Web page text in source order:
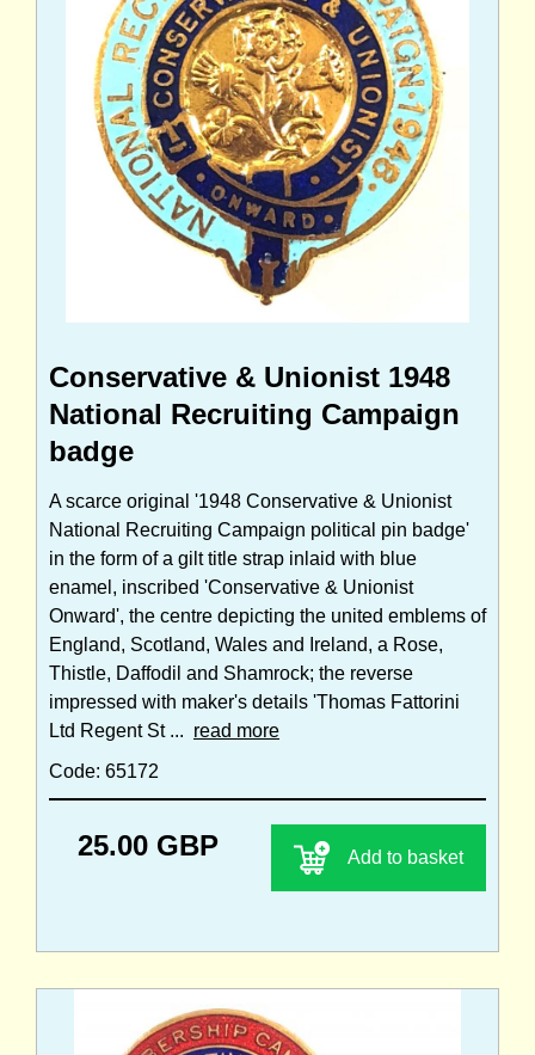
Conservative & Unionist 1948
National Recruiting Campaign
badge
A scarce original '1948 Conservative & Unionist
National Recruiting Campaign political pin badge'
in the form of a gilt title strap inlaid with blue
enamel, inscribed 'Conservative & Unionist
Onward', the centre depicting the united emblems of
England, Scotland, Wales and Ireland, a Rose,
Thistle, Daffodil and Shamrock; the reverse
impressed with maker's details 'Thomas Fattorini
Ltd Regent St ... read more
Code: 65172
25.00 GBP Add to basket